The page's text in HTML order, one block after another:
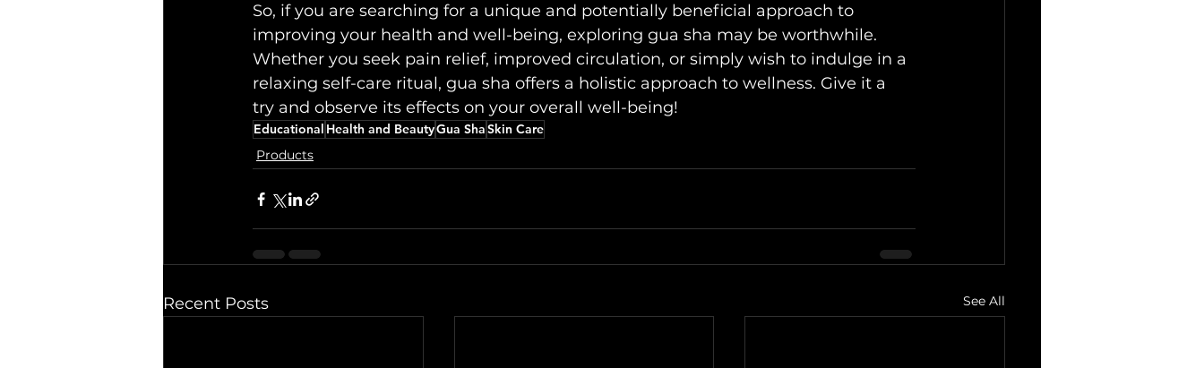
So, if you are searching for a unique and potentially beneficial approach to
improving your health and well-being, exploring gua sha may be worthwhile.
Whether you seek pain relief, improved circulation, or simply wish to indulge in a
relaxing self-care ritual, gua sha offers a holistic approach to wellness. Give it a
try and observe its effects on your overall well-being!
Educational Health and BeautyGua ShaSkin Care
Products
Recent Posts See All